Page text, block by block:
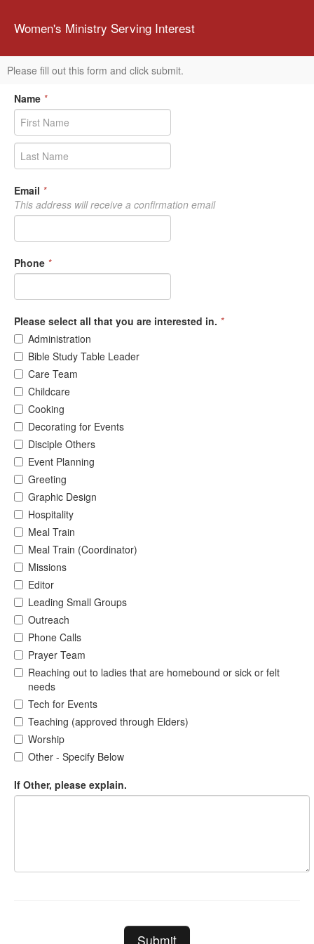
Women's Ministry Serving Interest
Please fill out this form and click submit.
Name *
Email *
This address will receive a confirmation email
Phone *
Please select all that you are interested in. *
Administration
Bible Study Table Leader
Care Team
Childcare
Cooking
Decorating for Events
Disciple Others
Event Planning
Greeting
Graphic Design
Hospitality
Meal Train
Meal Train (Coordinator)
Missions
Editor
Leading Small Groups
Outreach
Phone Calls
Prayer Team
Reaching out to ladies that are homebound or sick or felt
needs
Tech for Events
Teaching (approved through Elders)
Worship
Other - Specify Below
If Other, please explain.
Submit